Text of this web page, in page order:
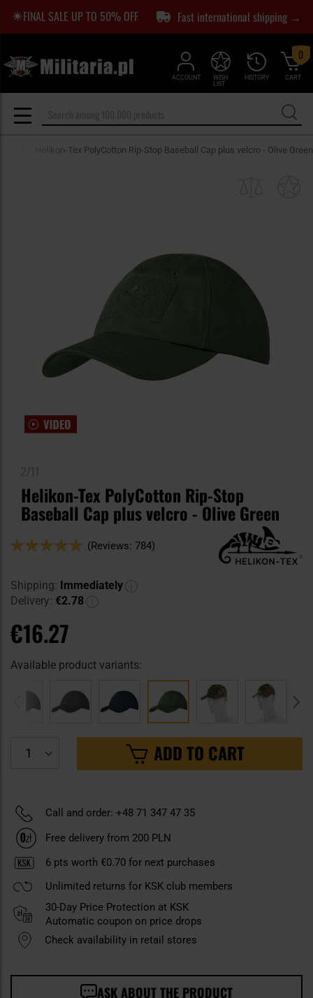
FINAL SALE UP TO 50% OFF Fast international shipping →
ACCOUNT HISTORY
WISH
LIST
CART
0
Helikon-Tex PolyCotton Rip-Stop Baseball Cap plus velcro - Olive Green
Helikon-Tex PolyCotton Rip-Stop
Baseball Cap plus velcro - Olive Green
Rating:
(Reviews: 784)
Shipping: Immediately
Delivery: €2.78
€16.27
Available product variants:
ADD TO CART
Call and order: +48 71 347 47 35
Free delivery from 200 PLN
6 pts worth €0.70 for next purchases
Unlimited returns for KSK club members
30-Day Price Protection at KSK
Automatic coupon on price drops
Check availability in retail stores
ASK ABOUT THE PRODUCT